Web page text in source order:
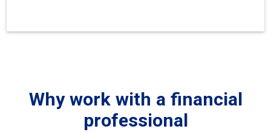
Why work with a financial
professional